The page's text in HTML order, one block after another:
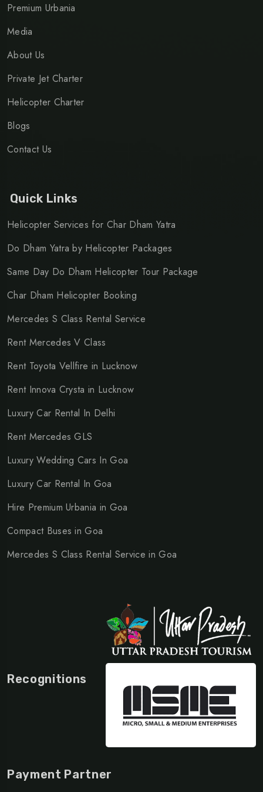
Premium Urbania
Media
About Us
Private Jet Charter
Helicopter Charter
Blogs
Contact Us
Quick Links
Helicopter Services for Char Dham Yatra
Do Dham Yatra by Helicopter Packages
Same Day Do Dham Helicopter Tour Package
Char Dham Helicopter Booking
Mercedes S Class Rental Service
Rent Mercedes V Class
Rent Toyota Vellfire in Lucknow
Rent Innova Crysta in Lucknow
Luxury Car Rental In Delhi
Rent Mercedes GLS
Luxury Wedding Cars In Goa
Luxury Car Rental In Goa
Hire Premium Urbania in Goa
Compact Buses in Goa
Mercedes S Class Rental Service in Goa
Recognitions
Payment Partner